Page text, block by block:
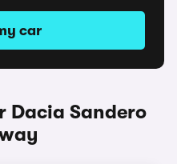
car
Dacia Sandero